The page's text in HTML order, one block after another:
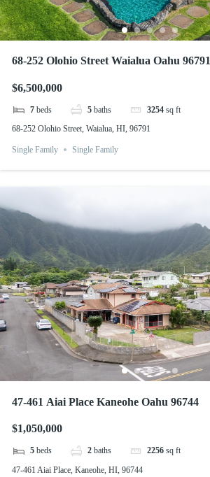
68-252 Olohio Street Waialua Oahu 96791
$6,500,000
7 beds 5 baths 3254 sq ft
68-252 Olohio Street, Waialua, HI, 96791
Single Family Single Family
47-461 Aiai Place Kaneohe Oahu 96744
$1,050,000
5 beds 2 baths 2256 sq ft
47-461 Aiai Place, Kaneohe, HI, 96744